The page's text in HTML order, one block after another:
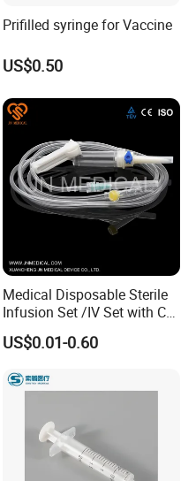
Prifilled syringe for Vaccine
US$0.50
Medical Disposable Sterile
Infusion Set /IV Set with CE,
ISO Certificate Single Use
Only
US$0.01-0.60